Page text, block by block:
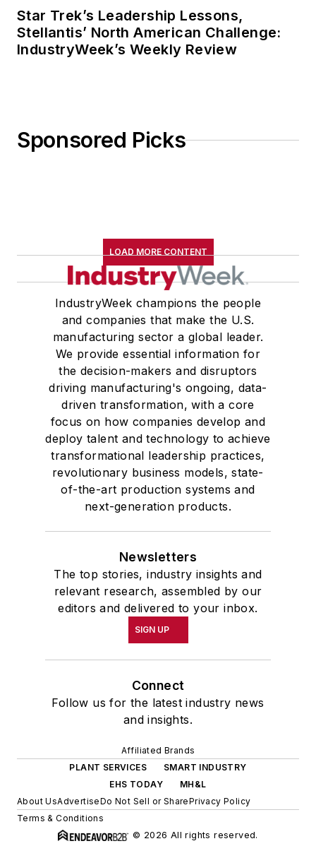
Star Trek’s Leadership Lessons,
Stellantis’ North American Challenge:
IndustryWeek’s Weekly Review
Sponsored Picks
LOAD MORE CONTENT
IndustryWeek champions the people
and companies that make the U.S.
manufacturing sector a global leader.
We provide essential information for
the decision-makers and disruptors
driving manufacturing's ongoing, data-
driven transformation, with a core
focus on how companies develop and
deploy talent and technology to achieve
transformational leadership practices,
revolutionary business models, state-
of-the-art production systems and
next-generation products.
Newsletters
The top stories, industry insights and
relevant research, assembled by our
editors and delivered to your inbox.
SIGN UP
Connect
Follow us for the latest industry news
and insights.
Affiliated Brands
PLANT SERVICES
SMART INDUSTRY
EHS TODAY
MH&L
About UsAdvertiseDo Not Sell or SharePrivacy Policy
Terms & Conditions
© 2026 All rights reserved.